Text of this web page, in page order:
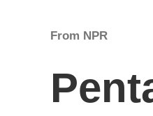
From NPR